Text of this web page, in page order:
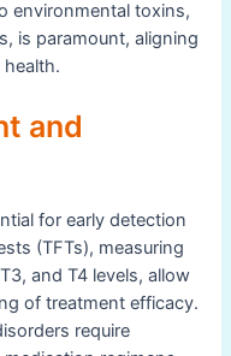
environmental toxins,
is paramount, aligning
and
for early detection
(TFTs), measuring
and T4 levels, allow
of treatment efficacy.
require